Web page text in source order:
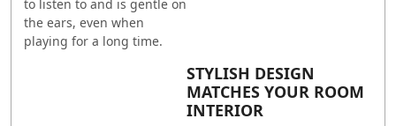
to listen to and is gentle on
the ears, even when
playing for a long time.
STYLISH DESIGN
MATCHES YOUR ROOM
INTERIOR